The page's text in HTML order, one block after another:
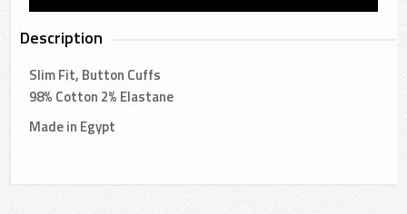
Description
Slim Fit, Button Cuffs
98% Cotton 2% Elastane
Made in Egypt